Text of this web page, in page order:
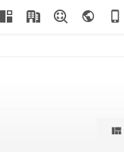
public phone_iphone
NMFC 新聞
更強大的進view_quilt